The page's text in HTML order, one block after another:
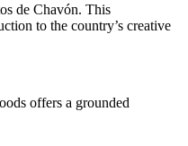
de Chavón. This
to the country’s creative
offers a grounded